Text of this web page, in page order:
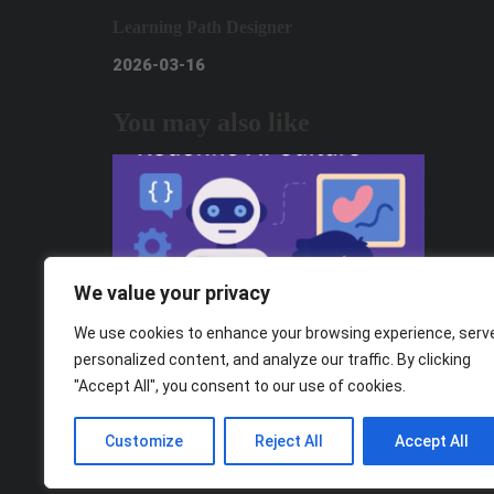
We value your privacy
We use cookies to enhance your browsing experience,
personalized content, and analyze our traffic. By clicking
"Accept All", you consent to our use of cookies.
Customize Reject All Accept All
2026-03-16
From Consumers to Creators: How Gen
Z Can Redefine AI Culture
2025-11-05